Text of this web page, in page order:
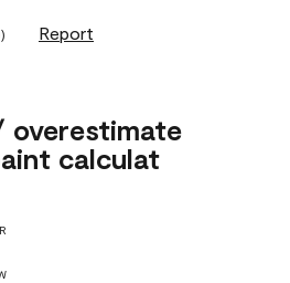
) Report
overestimate
calculat